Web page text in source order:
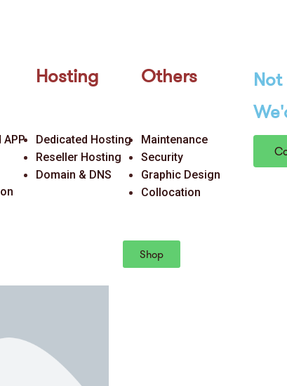
APP
Hosting
Dedicated Hosting
Reseller Hosting
Domain & DNS
Others
Maintenance
Security
Graphic Design
Collocation
Shop